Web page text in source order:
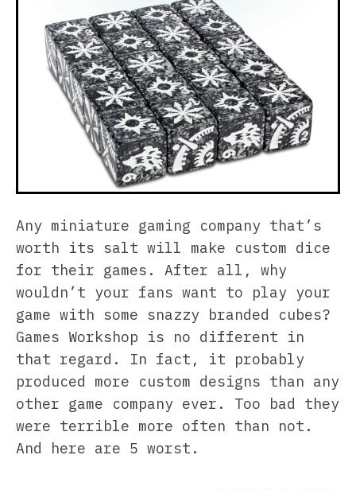
Any miniature gaming company that’s
worth its salt will make custom dice
for their games. After all, why
wouldn’t your fans want to play your
game with some snazzy branded cubes?
Games Workshop is no different in
that regard. In fact, it probably
produced more custom designs than any
other game company ever. Too bad they
were terrible more often than not.
And here are 5 worst.